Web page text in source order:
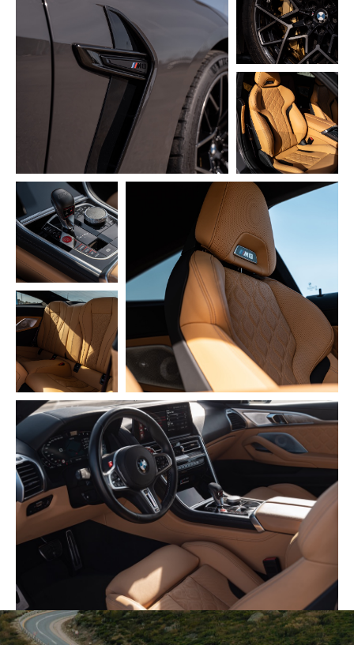
Blog
made by | design and layout @alikakeldibekova
© 2024. All right reserved
Terms & Privacy Policy
Franchise